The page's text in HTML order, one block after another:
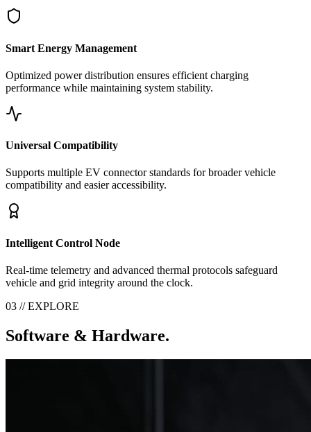
Smart Energy Management
Optimized power distribution ensures efficient charging
performance while maintaining system stability.
Universal Compatibility
Supports multiple EV connector standards for broader vehicle
compatibility and easier accessibility.
Intelligent Control Node
Real-time telemetry and advanced thermal protocols safeguard
vehicle and grid integrity around the clock.
03 // EXPLORE
Software & Hardware.